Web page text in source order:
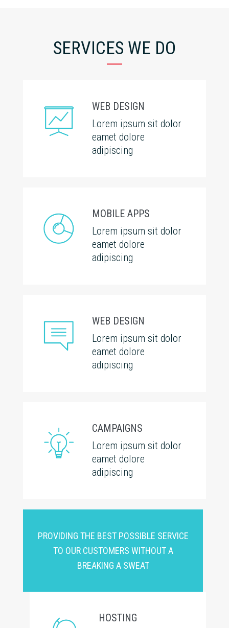
SERVICES WE DO
WEB DESIGN
Lorem ipsum sit dolor
eamet dolore
adipiscing
MOBILE APPS
Lorem ipsum sit dolor
eamet dolore
adipiscing
WEB DESIGN
Lorem ipsum sit dolor
eamet dolore
adipiscing
CAMPAIGNS
Lorem ipsum sit dolor
eamet dolore
adipiscing
PROVIDING THE BEST POSSIBLE SERVICE
TO OUR CUSTOMERS WITHOUT A
BREAKING A SWEAT
HOSTING